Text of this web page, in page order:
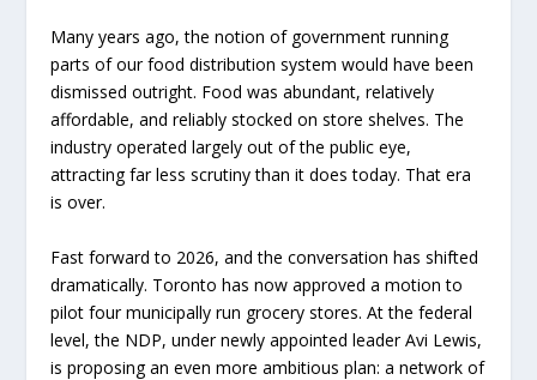
Many years ago, the notion of government running
parts of our food distribution system would have been
dismissed outright. Food was abundant, relatively
affordable, and reliably stocked on store shelves. The
industry operated largely out of the public eye,
attracting far less scrutiny than it does today. That era
is over.
Fast forward to 2026, and the conversation has shifted
dramatically. Toronto has now approved a motion to
pilot four municipally run grocery stores. At the federal
level, the NDP, under newly appointed leader Avi Lewis,
is proposing an even more ambitious plan: a network of